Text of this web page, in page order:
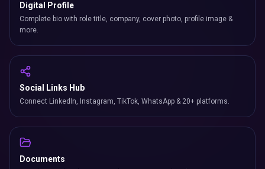
Digital Profile
Complete bio with role title, company, cover photo, profile image &
more.
Social Links Hub
Connect LinkedIn, Instagram, TikTok, WhatsApp & 20+ platforms.
Documents